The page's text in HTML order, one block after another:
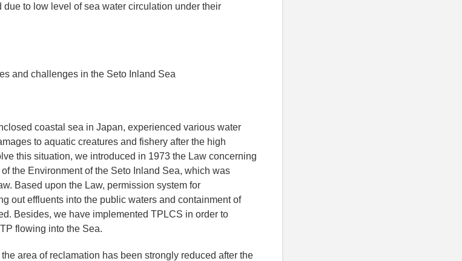
to low level of sea water circulation under their
and challenges in the Seto Inland Sea
coastal sea in Japan, experienced various water
to aquatic creatures and fishery after the high
this situation, we introduced in 1973 the Law concerning
the Environment of the Seto Inland Sea, which was
Based upon the Law, permission system for
out effluents into the public waters and containment of
Besides, we have implemented TPLCS in order to
flowing into the Sea.
area of reclamation has been strongly reduced after the